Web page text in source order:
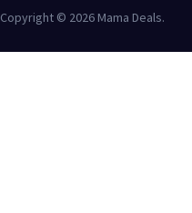
Copyright © 2026 Mama Deals.